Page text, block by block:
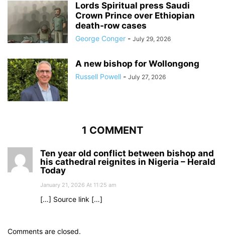
Lords Spiritual press Saudi
Crown Prince over Ethiopian
death‑row cases
George Conger - July 29, 2026
A new bishop for Wollongong
Russell Powell - July 27, 2026
1 COMMENT
Ten year old conflict between bishop and
his cathedral reignites in Nigeria – Herald
Today
January 21, 2026 At 11:25 am
[…] Source link […]
Comments are closed.